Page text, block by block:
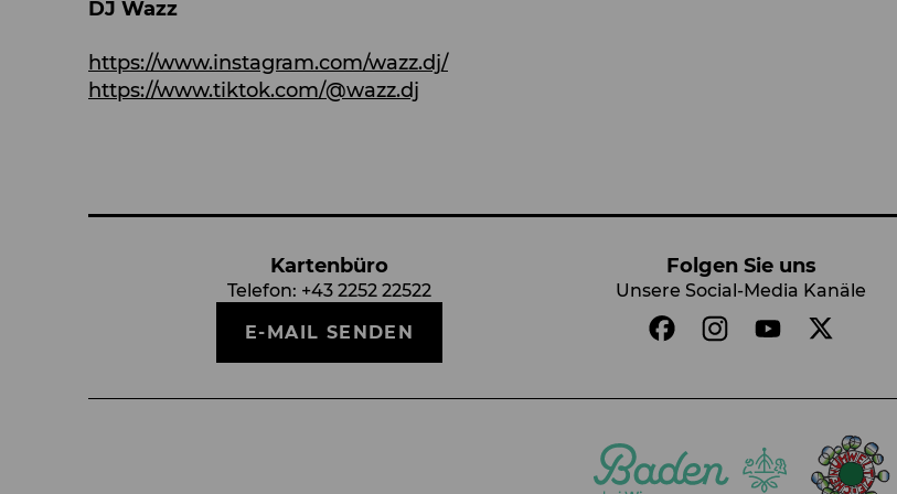
DJ Wazz
https://www.instagram.com/wazz.dj/
https://www.tiktok.com/@wazz.dj
Kartenbüro
Telefon: +43 2252 22522
E-MAIL SENDEN
Folgen Sie uns
Unsere Social-Media Kanäle